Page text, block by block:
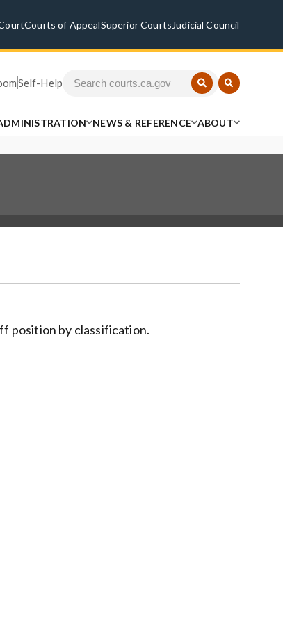
Courts of AppealSuperior Courts Judicial Council
Self-Help
NEWS & REFERENCE ABOUT
position by classification.